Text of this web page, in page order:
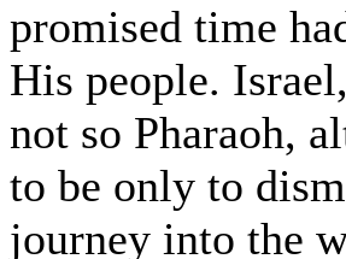
promised time
His people.
not so Pharaoh,
to be only to
journey into the